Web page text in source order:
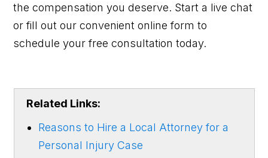
the compensation you deserve. Start a live chat
or fill out our convenient online form to
schedule your free consultation today.
Related Links:
Reasons to Hire a Local Attorney for a
Personal Injury Case